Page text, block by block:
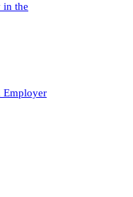
in the
Employer